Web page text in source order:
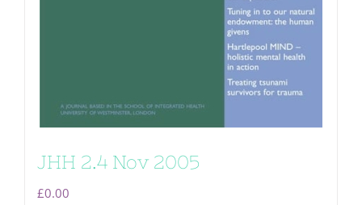
JHH 2.4 Nov 2005
£0.00